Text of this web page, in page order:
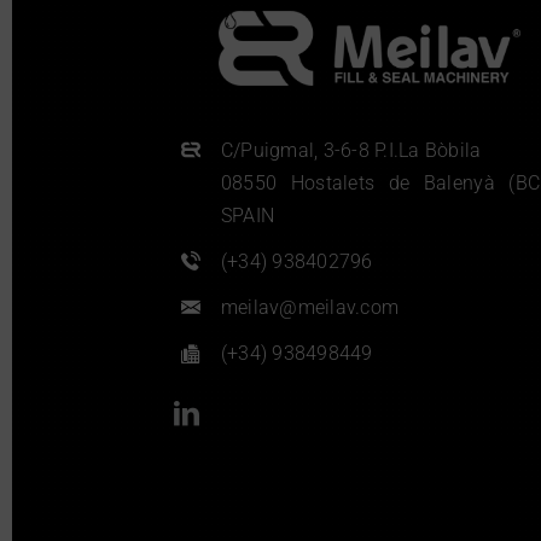
C/Puigmal, 3-6-8 P.I.La Bòbila
08550 Hostalets de Balenyà
SPAIN
(+34) 938402796
meilav@meilav.com
(+34) 938498449